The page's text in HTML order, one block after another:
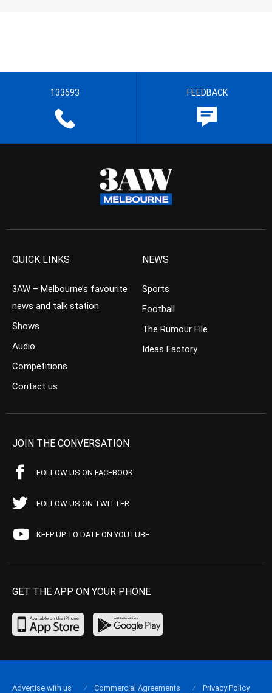
133693 FEEDBACK
QUICK LINKS
3AW – Melbourne’s favourite
news and talk station
Shows
Audio
Competitions
Contact us
NEWS
Sports
Football
The Rumour File
Ideas Factory
JOIN THE CONVERSATION
FOLLOW US ON FACEBOOK
FOLLOW US ON TWITTER
KEEP UP TO DATE ON YOUTUBE
GET THE APP ON YOUR PHONE
Advertise with us Commercial Agreements Privacy Policy